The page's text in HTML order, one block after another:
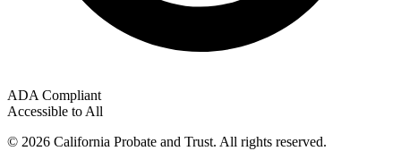
ADA Compliant
Accessible to All
© 2026 California Probate and Trust. All rights reserved.